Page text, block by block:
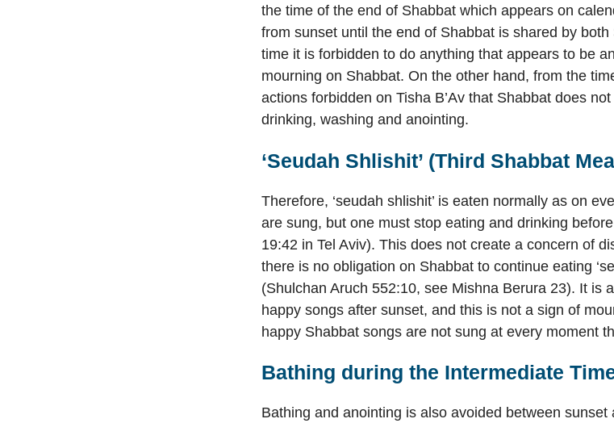
the time of the end of Shabbat which appears on
from sunset until the end of Shabbat is shared by
time it is forbidden to do anything that appears to be
mourning on Shabbat. On the other hand, from the
actions forbidden on Tisha B’Av that Shabbat does
drinking, washing and anointing.
‘Seudah Shlishit’ (Third Shabbat
Therefore, ‘seudah shlishit’ is eaten normally as on
are sung, but one must stop eating and drinking
19:42 in Tel Aviv). This does not create a concern of
there is no obligation on Shabbat to continue eating
(Shulchan Aruch 552:10, see Mishna Berura 23). It is
happy songs after sunset, and this is not a sign of
happy Shabbat songs are not sung at every moment
Bathing during the Intermediate
Bathing and anointing is also avoided between